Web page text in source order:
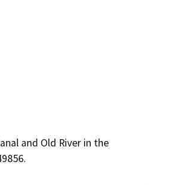
and Old River in the